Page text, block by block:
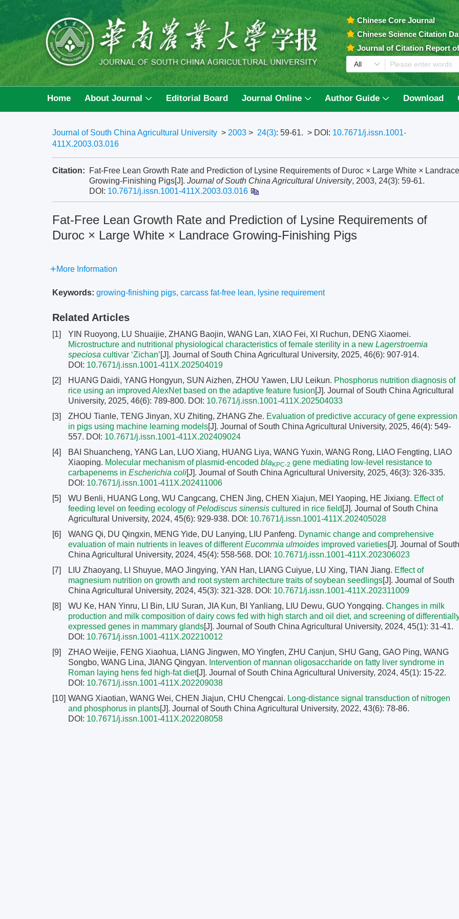
Chinese Core Journal
Chinese Science Citation
Journal of Citation Report
Home About Journal Editorial Board Journal Online Author Guide Download
Journal of South China Agricultural University > 2003 > 24(3): 59-61. > DOI: 10.7671/j.issn.1001-
411X.2003.03.016
Citation:
Fat-Free Lean Growth Rate and Prediction of Lysine Requirements of Duroc × Large White × Landrace
Growing-Finishing Pigs[J]. Journal of South China Agricultural University, 2003, 24(3): 59-61.
DOI: 10.7671/j.issn.1001-411X.2003.03.016
Fat-Free Lean Growth Rate and Prediction of Lysine Requirements of
Duroc × Large White × Landrace Growing-Finishing Pigs
More Information
Keywords: growing-finishing pigs, carcass fat-free lean, lysine requirement
Related Articles
[1]
YIN Ruoyong, LU Shuaijie, ZHANG Baojin, WANG Lan, XIAO Fei, XI Ruchun, DENG Xiaomei.
Microstructure and nutritional physiological characteristics of female sterility in a new Lagerstroemia
speciosa cultivar ‘Zichan’[J]. Journal of South China Agricultural University, 2025, 46(6): 907-914.
DOI: 10.7671/j.issn.1001-411X.202504019
[2]
HUANG Daidi, YANG Hongyun, SUN Aizhen, ZHOU Yawen, LIU Leikun. Phosphorus nutrition diagnosis of
rice using an improved AlexNet based on the adaptive feature fusion[J]. Journal of South China Agricultural
University, 2025, 46(6): 789-800. DOI: 10.7671/j.issn.1001-411X.202504033
[3]
ZHOU Tianle, TENG Jinyan, XU Zhiting, ZHANG Zhe. Evaluation of predictive accuracy of gene expression
in pigs using machine learning models[J]. Journal of South China Agricultural University, 2025, 46(4): 549-
557. DOI: 10.7671/j.issn.1001-411X.202409024
[4]
BAI Shuancheng, YANG Lan, LUO Xiang, HUANG Liya, WANG Yuxin, WANG Rong, LIAO Fengting, LIAO
Xiaoping. Molecular mechanism of plasmid-encoded bla KPC-2 gene mediating low-level resistance to
carbapenems in Escherichia coli[J]. Journal of South China Agricultural University, 2025, 46(3): 326-335.
DOI: 10.7671/j.issn.1001-411X.202411006
[5]
WU Benli, HUANG Long, WU Cangcang, CHEN Jing, CHEN Xiajun, MEI Yaoping, HE Jixiang. Effect of
feeding level on feeding ecology ofPelodiscus sinensis cultured in rice field [J]. Journal of South China
Agricultural University, 2024, 45(6): 929-938. DOI: 10.7671/j.issn.1001-411X.202405028
[6]
WANG Qi, DU Qingxin, MENG Yide, DU Lanying, LIU Panfeng. Dynamic change and comprehensive
evaluation of main nutrients in leaves of differentEucommia ulmoides improved varieties[J]. Journal of South
China Agricultural University, 2024, 45(4): 558-568. DOI: 10.7671/j.issn.1001-411X.202306023
[7]
LIU Zhaoyang, LI Shuyue, MAO Jingying, YAN Han, LIANG Cuiyue, LU Xing, TIAN Jiang. Effect of
magnesium nutrition on growth and root system architecture traits of soybean seedlings[J]. Journal of South
China Agricultural University, 2024, 45(3): 321-328. DOI: 10.7671/j.issn.1001-411X.202311009
[8]
WU Ke, HAN Yinru, LI Bin, LIU Suran, JIA Kun, BI Yanliang, LIU Dewu, GUO Yongqing. Changes in milk
production and milk composition of dairy cows fed with high starch and oil diet, and screening of
expressed genes in mammary glands[J]. Journal of South China Agricultural University, 2024, 45(1): 31-41.
DOI: 10.7671/j.issn.1001-411X.202210012
[9]
ZHAO Weijie, FENG Xiaohua, LIANG Jingwen, MO Yingfen, ZHU Canjun, SHU Gang, GAO Ping, WANG
Songbo, WANG Lina, JIANG Qingyan. Intervention of mannan oligosaccharide on fatty liver syndrome in
Roman laying hens fed high-fat diet[J]. Journal of South China Agricultural University, 2024, 45(1): 15-22.
DOI: 10.7671/j.issn.1001-411X.202209038
[10] WANG Xiaotian, WANG Wei, CHEN Jiajun, CHU Chengcai. Long-distance signal transduction of nitrogen
and phosphorus in plants[J]. Journal of South China Agricultural University, 2022, 43(6): 78-86.
DOI: 10.7671/j.issn.1001-411X.202208058